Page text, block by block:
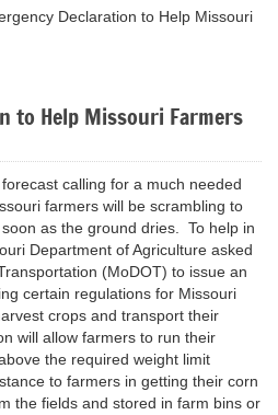
Declaration to Help Missouri
to Help Missouri Farmers
calling for a much needed
farmers will be scrambling to
as the ground dries. To help in
Department of Agriculture asked
(MoDOT) to issue an
certain regulations for Missouri
crops and transport their
will allow farmers to run their
the required weight limit
to farmers in getting their corn
the fields and stored in farm bins or